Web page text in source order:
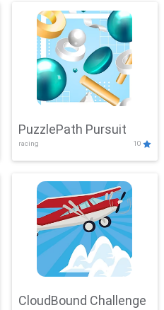
PuzzlePath Pursuit
racing 10
CloudBound Challenge